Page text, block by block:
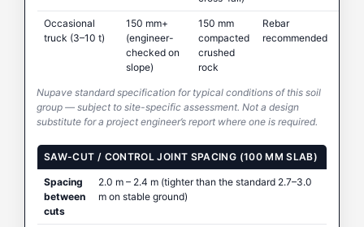
Occasional
truck (3–10 t)
150 mm+
(engineer-
checked on
slope)
150 mm
compacted
crushed
rock
Rebar
recommended
Nupave standard specification for typical conditions of this soil
group — subject to site-specific assessment. Not a design
substitute for a project engineer’s report where one is required.
SAW-CUT / CONTROL JOINT SPACING (100 MM SLAB)
Spacing
between
cuts
2.0 m – 2.4 m (tighter than the standard 2.7–3.0
m on stable ground)